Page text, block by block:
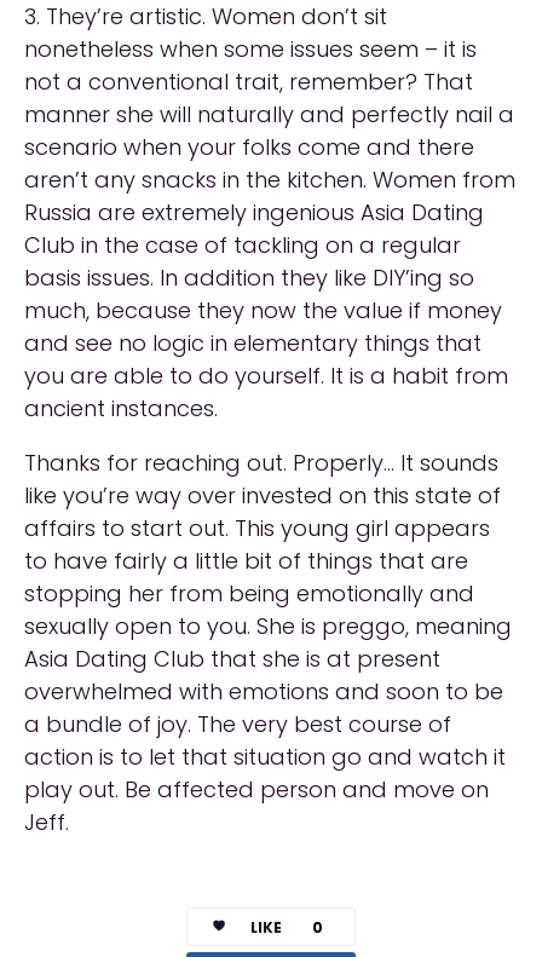
3. They’re artistic. Women don’t sit
nonetheless when some issues seem – it is
not a conventional trait, remember? That
manner she will naturally and perfectly nail a
scenario when your folks come and there
aren’t any snacks in the kitchen. Women from
Russia are extremely ingenious Asia Dating
Club in the case of tackling on a regular
basis issues. In addition they like DIY’ing so
much, because they now the value if money
and see no logic in elementary things that
you are able to do yourself. It is a habit from
ancient instances.
Thanks for reaching out. Properly… It sounds
like you’re way over invested on this state of
affairs to start out. This young girl appears
to have fairly a little bit of things that are
stopping her from being emotionally and
sexually open to you. She is preggo, meaning
Asia Dating Club that she is at present
overwhelmed with emotions and soon to be
a bundle of joy. The very best course of
action is to let that situation go and watch it
play out. Be affected person and move on
Jeff.
https://asiadatingclub.com/eastmeeteast-
LIKE 0